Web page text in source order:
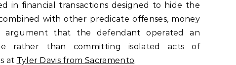
in financial transactions designed to hide the
with other predicate offenses, money
argument that the defendant operated an
rather than committing isolated acts of
at Tyler Davis from Sacramento.